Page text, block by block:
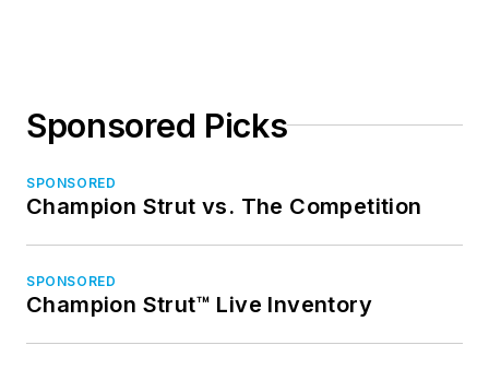
Sponsored Picks
SPONSORED
Champion Strut vs. The Competition
SPONSORED
Champion Strut™ Live Inventory